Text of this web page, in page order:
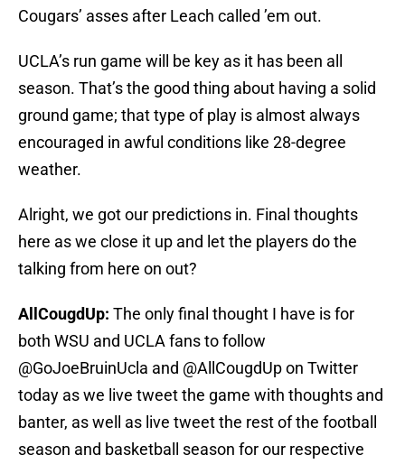
Cougars’ asses after Leach called ’em out.
UCLA’s run game will be key as it has been all
season. That’s the good thing about having a solid
ground game; that type of play is almost always
encouraged in awful conditions like 28-degree
weather.
Alright, we got our predictions in. Final thoughts
here as we close it up and let the players do the
talking from here on out?
AllCougdUp: The only final thought I have is for
both WSU and UCLA fans to follow
@GoJoeBruinUcla and @AllCougdUp on Twitter
today as we live tweet the game with thoughts and
banter, as well as live tweet the rest of the football
season and basketball season for our respective